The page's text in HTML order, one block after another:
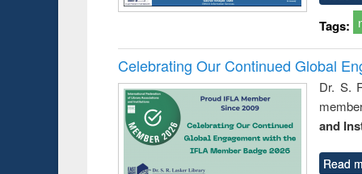
Tags:
Celebrating Our Continued Global
Dr. S.
and
Read